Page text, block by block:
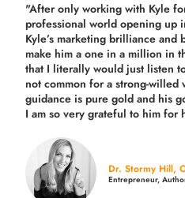
"After only working with Kyle
professional world opening up
Kyle’s marketing brilliance and
make him a one in a million in
that I literally would just listen
not common for a strong-willed
guidance is pure gold and his
I am so very grateful to him for
Dr. Stormy Hill,
Entrepreneur,